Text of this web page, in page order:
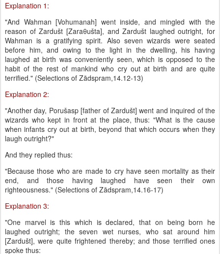
Explanation 1:
"And Wahman [Vohumanah] went inside, and mingled with the
reason of Zardušt [Zaraθušta], and Zardušt laughed outright, for
Wahman is a gratifying spirit. Also seven wizards were seated
before him, and owing to the light in the dwelling, his having
laughed at birth was conveniently seen, which is opposed to the
habit of the rest of mankind who cry out at birth and are quite
terrified." (Selections of Zādspram,14.12-13)
Explanation 2:
"Another day, Porušasp [father of Zardušt] went and inquired of the
wizards who kept in front at the place, thus: "What is the cause
when infants cry out at birth, beyond that which occurs when they
laugh outright?"
And they replied thus:
"Because those who are made to cry have seen mortality as their
end, and those having laughed have seen their own
righteousness." (Selections of Zādspram,14.16-17)
Explanation 3:
"One marvel is this which is declared, that on being born he
laughed outright; the seven wet nurses, who sat around him
[Zardušt], were quite frightened thereby; and those terrified ones
spoke thus: